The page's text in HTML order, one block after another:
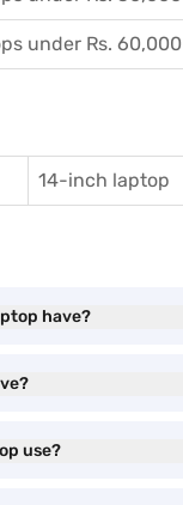
under Rs. 60,000
14-inch laptop
have?
use?